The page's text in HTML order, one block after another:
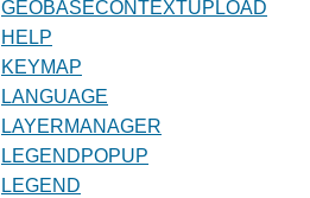
GEOBASECONTEXTUPLOAD
HELP
KEYMAP
LANGUAGE
LAYERMANAGER
LEGENDPOPUP
LEGEND